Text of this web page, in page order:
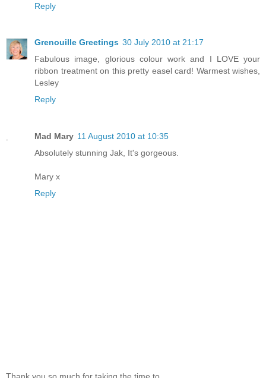
Reply
Grenouille Greetings 30 July 2010 at 21:17
Fabulous image, glorious colour work and I LOVE your
ribbon treatment on this pretty easel card! Warmest wishes,
Lesley
Reply
Mad Mary 11 August 2010 at 10:35
Absolutely stunning Jak, It's gorgeous.
Mary x
Reply